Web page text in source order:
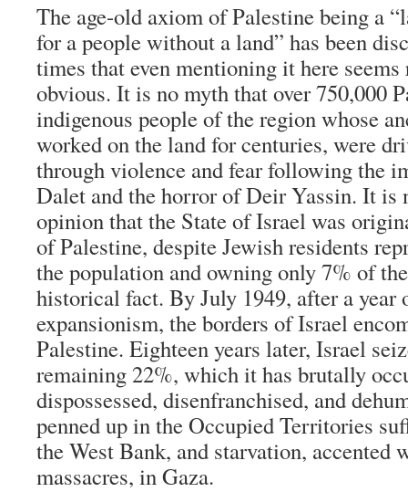
The age-old axiom of Palestine being a
for a people without a land” has been
times that even mentioning it here seems
obvious. It is no myth that over 750,000
indigenous people of the region whose
worked on the land for centuries, were
through violence and fear following the
Dalet and the horror of Deir Yassin. It is
opinion that the State of Israel was
of Palestine, despite Jewish residents
the population and owning only 7% of
historical fact. By July 1949, after a year
expansionism, the borders of Israel
Palestine. Eighteen years later, Israel
remaining 22%, which it has brutally
dispossessed, disenfranchised, and
penned up in the Occupied Territories
the West Bank, and starvation, accented
massacres, in Gaza.